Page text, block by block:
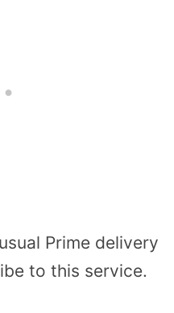
Prime delivery
to this service.